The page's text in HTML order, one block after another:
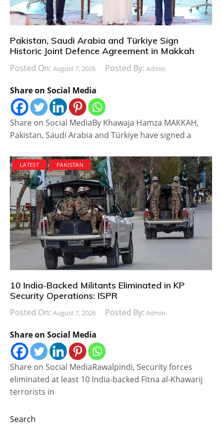
Pakistan, Saudi Arabia and Türkiye Sign
Historic Joint Defence Agreement in Makkah
Posted On: August 7, 2026 Posted By: Admin
Share on Social Media
Share on Social MediaBy Khawaja Hamza MAKKAH,
Pakistan, Saudi Arabia and Türkiye have signed a
LATEST PAKISTAN
10 India-Backed Militants Eliminated in KP
Security Operations: ISPR
Posted On: August 7, 2026 Posted By: Admin
Share on Social Media
Share on Social MediaRawalpindi, Security forces
eliminated at least 10 India-backed Fitna al-Khawarij
terrorists in
Search